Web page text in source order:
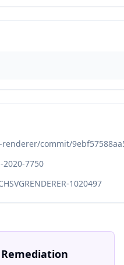
commit/
7750
1020497